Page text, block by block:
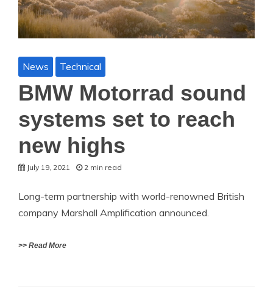
News Technical
BMW Motorrad sound
systems set to reach
new highs
July 19, 2021 2 min read
Long-term partnership with world-renowned British
company Marshall Amplification announced.
>> Read More